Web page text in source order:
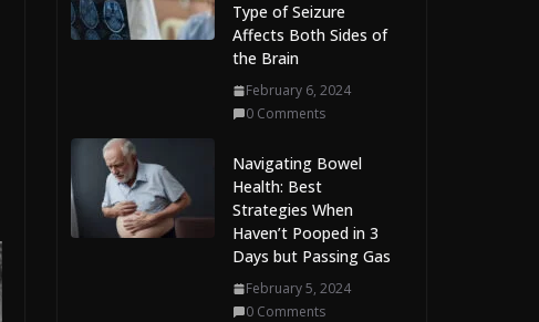
Type of Seizure
Affects Both Sides of
the Brain
February 6, 2024
0 Comments
Navigating Bowel
Health: Best
Strategies When
Haven’t Pooped in 3
Days but Passing Gas
February 5, 2024
0 Comments